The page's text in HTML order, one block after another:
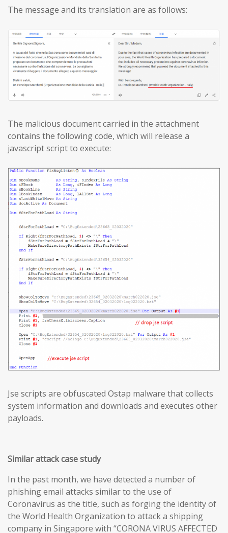
The message and its translation are as follows:
The malicious document carried in the attachment
contains the following code, which will release a
javascript script to execute:
Jse scripts are obfuscated Ostap malware that collects
system information and downloads and executes other
payloads.
Similar attack case study
In the past month, we have detected a number of
phishing email attacks similar to the use of
Coronavirus as the title, such as forging the identity of
the World Health Organization to attack a shipping
company in Singapore with “CORONA VIRUS AFFECTED